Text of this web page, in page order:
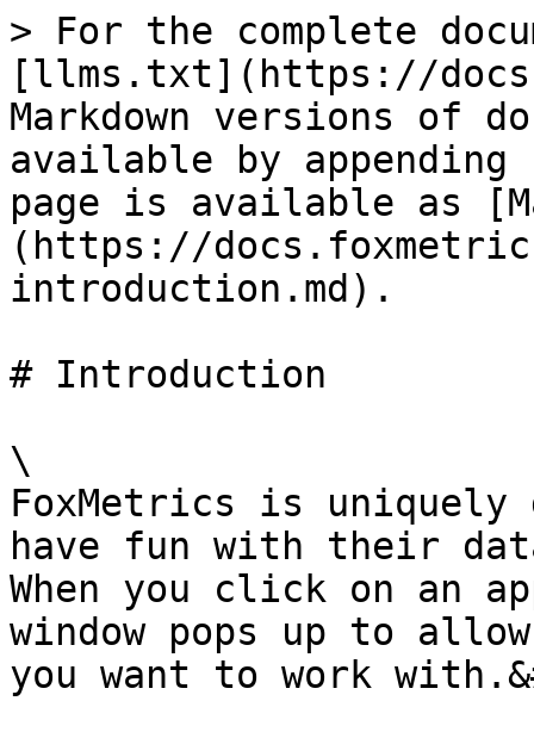
> For the complete
[llms.txt](https://
Markdown versions of
available by
page is available as
(https://
introduction.md).
# Introduction
\
FoxMetrics is
have fun with their
When you click on an
window pops up to
you want to work